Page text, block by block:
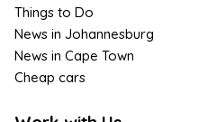
Things to Do
News in Johannesburg
News in Cape Town
Cheap cars